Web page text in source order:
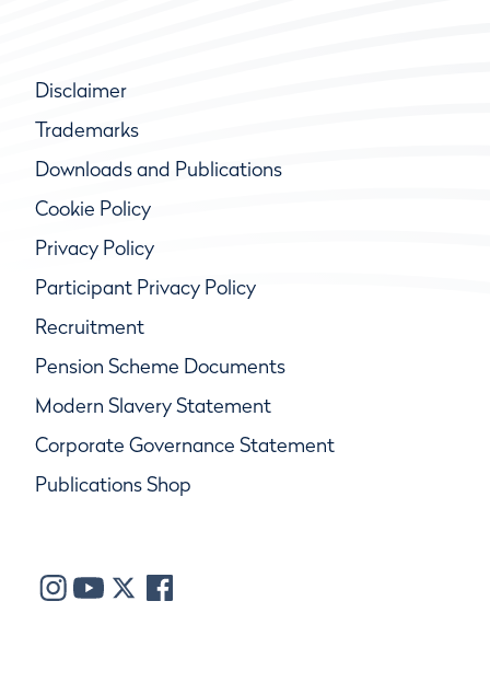
Disclaimer
Trademarks
Downloads and Publications
Cookie Policy
Privacy Policy
Participant Privacy Policy
Recruitment
Pension Scheme Documents
Modern Slavery Statement
Corporate Governance Statement
Publications Shop